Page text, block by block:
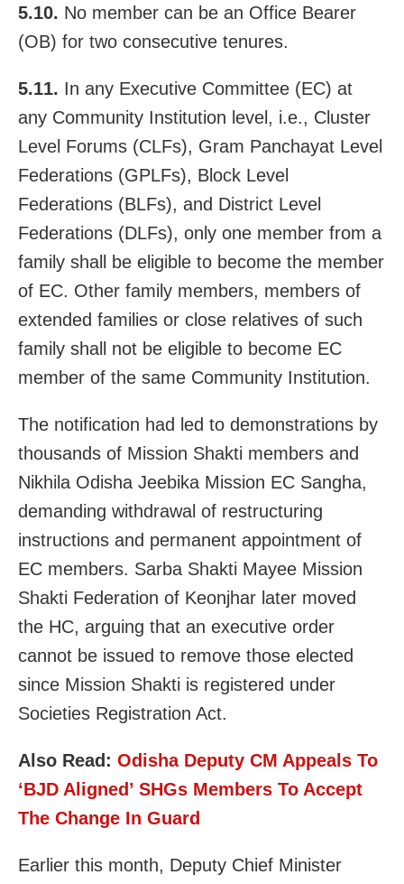
5.10. No member can be an Office Bearer
(OB) for two consecutive tenures.
5.11. In any Executive Committee (EC) at
any Community Institution level, i.e., Cluster
Level Forums (CLFs), Gram Panchayat Level
Federations (GPLFs), Block Level
Federations (BLFs), and District Level
Federations (DLFs), only one member from a
family shall be eligible to become the member
of EC. Other family members, members of
extended families or close relatives of such
family shall not be eligible to become EC
member of the same Community Institution.
The notification had led to demonstrations by
thousands of Mission Shakti members and
Nikhila Odisha Jeebika Mission EC Sangha,
demanding withdrawal of restructuring
instructions and permanent appointment of
EC members. Sarba Shakti Mayee Mission
Shakti Federation of Keonjhar later moved
the HC, arguing that an executive order
cannot be issued to remove those elected
since Mission Shakti is registered under
Societies Registration Act.
Also Read: Odisha Deputy CM Appeals To
‘BJD Aligned’ SHGs Members To Accept
The Change In Guard
Earlier this month, Deputy Chief Minister